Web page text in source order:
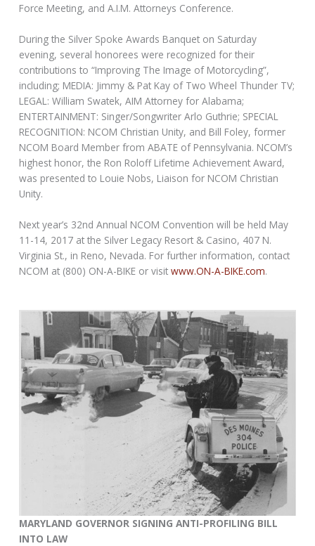
Force Meeting, and A.I.M. Attorneys Conference.
During the Silver Spoke Awards Banquet on Saturday
evening, several honorees were recognized for their
contributions to “Improving The Image of Motorcycling”,
including; MEDIA: Jimmy & Pat Kay of Two Wheel Thunder TV;
LEGAL: William Swatek, AIM Attorney for Alabama;
ENTERTAINMENT: Singer/Songwriter Arlo Guthrie; SPECIAL
RECOGNITION: NCOM Christian Unity, and Bill Foley, former
NCOM Board Member from ABATE of Pennsylvania. NCOM’s
highest honor, the Ron Roloff Lifetime Achievement Award,
was presented to Louie Nobs, Liaison for NCOM Christian
Unity.
Next year’s 32nd Annual NCOM Convention will be held May
11-14, 2017 at the Silver Legacy Resort & Casino, 407 N.
Virginia St., in Reno, Nevada. For further information, contact
NCOM at (800) ON-A-BIKE or visitwww.ON-A-BIKE.com.
MARYLAND GOVERNOR SIGNING ANTI-PROFILING BILL
INTO LAW